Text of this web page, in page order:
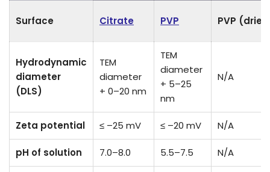
Surface Citrate PVP PVP
Hydrodynamic
diameter
(DLS)
TEM
diameter
+ 0–20 nm
TEM
diameter
+ 5–25
nm
N/A
Zeta potential ≤ –25 mV ≤ –20 mV N/A
pH of solution 7.0–8.0 5.5–7.5 N/A